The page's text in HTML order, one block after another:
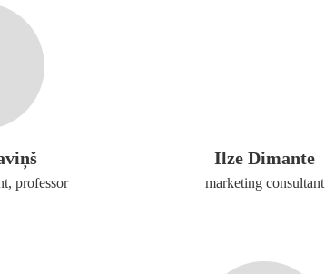
professor
Ilze Dimante
marketing consultant